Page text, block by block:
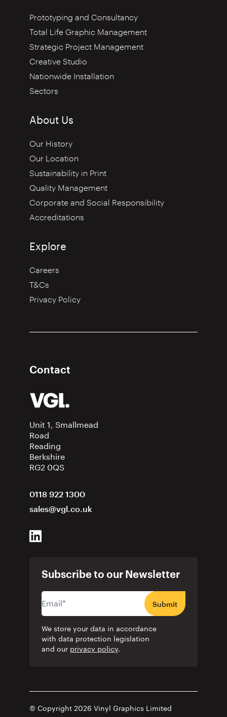
Prototyping and Consultancy
Total Life Graphic Management
Strategic Project Management
Creative Studio
Nationwide Installation
Sectors
About Us
Our History
Our Location
Sustainability in Print
Quality Management
Corporate and Social Responsibility
Accreditations
Explore
Careers
T&Cs
Privacy Policy
Contact
Unit 1, Smallmead
Road
Reading
Berkshire
RG2 0QS
0118 922 1300
sales@vgl.co.uk
Subscribe to our Newsletter
Submit
We store your data in accordance
with data protection legislation
and our privacy policy.
© Copyright 2026 Vinyl Graphics Limited